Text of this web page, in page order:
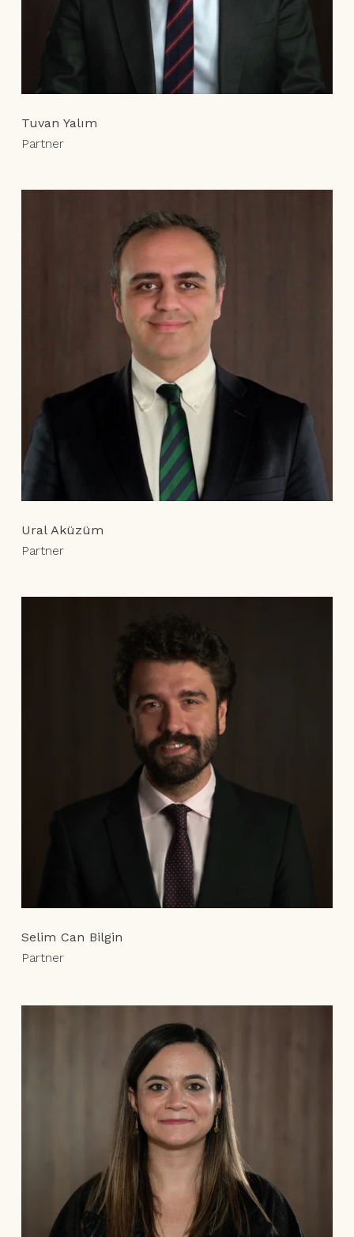
Tuvan Yalım
Partner
Ural Aküzüm
Partner
Selim Can Bilgin
Partner